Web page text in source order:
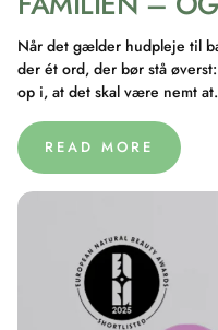
Når det gælder hudpleje til
der ét ord, der bør stå
op i, at det skal være nemt
READ MORE